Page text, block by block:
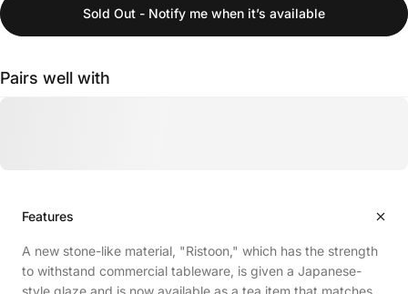
Sold Out - Notify me when it’s available
Pairs well with
Features
A new stone-like material, "Ristoon," which has the strength
to withstand commercial tableware, is given a Japanese-